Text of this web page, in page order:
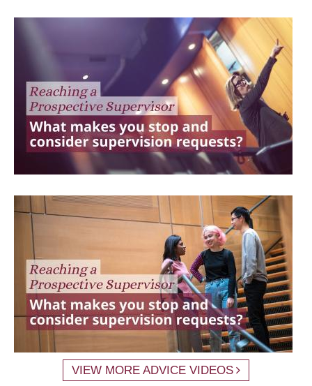
VIEW MORE ADVICE VIDEOS